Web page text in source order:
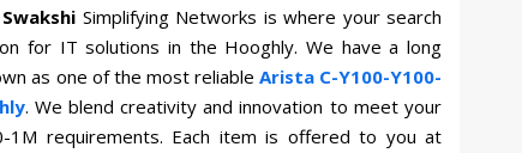
Swakshi Simplifying Networks is where your search
for IT solutions in the Hooghly. We have a long
as one of the most reliable Arista C-Y100-Y100-
. We blend creativity and innovation to meet your
1M requirements. Each item is offered to you at